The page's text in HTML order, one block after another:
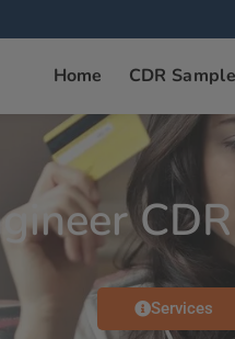
Home CDR
Services